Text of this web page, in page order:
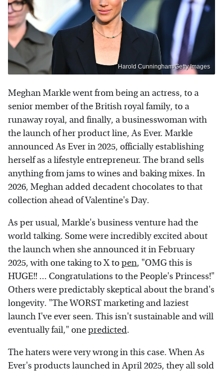
Harold Cunningham/Getty Images
Meghan Markle went from being an actress, to a
senior member of the British royal family, to a
runaway royal, and finally, a businesswoman with
the launch of her product line, As Ever. Markle
announced As Ever in 2025, officially establishing
herself as a lifestyle entrepreneur. The brand sells
anything from jams to wines and baking mixes. In
2026, Meghan added decadent chocolates to that
collection ahead of Valentine's Day.
As per usual, Markle's business venture had the
world talking. Some were incredibly excited about
the launch when she announced it in February
2025, with one taking to X topen, "OMG this is
HUGE!! ... Congratulations to the People's Princess!"
Others were predictably skeptical about the brand's
longevity. "The WORST marketing and laziest
launch I've ever seen. This isn't sustainable and will
eventually fail," onepredicted.
The haters were very wrong in this case. When As
Ever's products launched in April 2025, they all sold